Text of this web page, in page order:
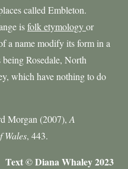
called Embleton.
isfolk etymologyor
a name modify its form in a
Rosedale, North
which have nothing to do
Morgan (2007), A
Wales, 443.
Text © Diana Whaley 2023